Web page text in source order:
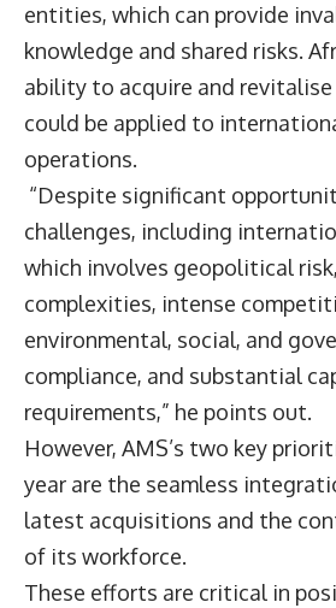
entities, which can provide
knowledge and shared risks.
ability to acquire and
could be applied to
operations.
“Despite significant
challenges, including
which involves geopolitical
complexities, intense
environmental, social, and
compliance, and substantial
requirements,” he points out.
However, AMS’s two key
year are the seamless
latest acquisitions and the
of its workforce.
These efforts are critical in